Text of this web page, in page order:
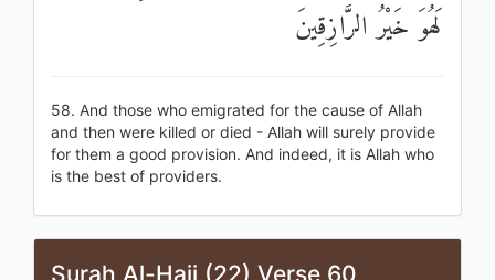
لَهُوَ خَيْرُ الرَّازِقِينَ
58. And those who emigrated for the cause of Allah
and then were killed or died - Allah will surely provide
for them a good provision. And indeed, it is Allah who
is the best of providers.
Surah Al-Hajj (22) Verse 60